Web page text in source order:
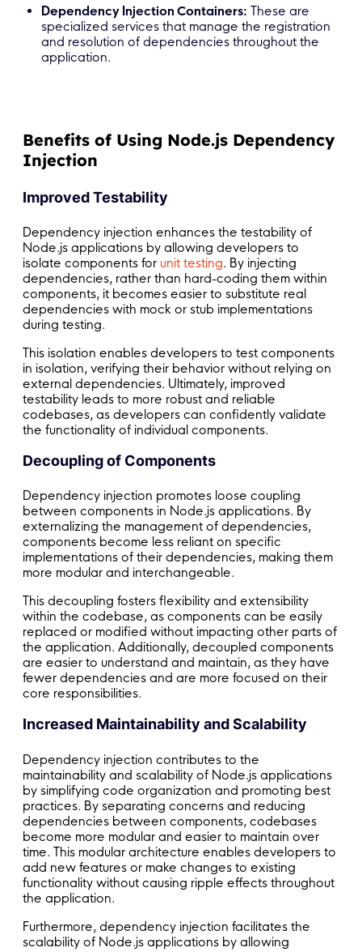
Dependency Injection Containers: These are
specialized services that manage the registration
and resolution of dependencies throughout the
application.
Benefits of Using Node.js Dependency
Injection
Improved Testability
Dependency injection enhances the testability of
Node.js applications by allowing developers to
isolate components for unit testing. By injecting
dependencies, rather than hard-coding them within
components, it becomes easier to substitute real
dependencies with mock or stub implementations
during testing.
This isolation enables developers to test components
in isolation, verifying their behavior without relying on
external dependencies. Ultimately, improved
testability leads to more robust and reliable
codebases, as developers can confidently validate
the functionality of individual components.
Decoupling of Components
Dependency injection promotes loose coupling
between components in Node.js applications. By
externalizing the management of dependencies,
components become less reliant on specific
implementations of their dependencies, making them
more modular and interchangeable.
This decoupling fosters flexibility and extensibility
within the codebase, as components can be easily
replaced or modified without impacting other parts of
the application. Additionally, decoupled components
are easier to understand and maintain, as they have
fewer dependencies and are more focused on their
core responsibilities.
Increased Maintainability and Scalability
Dependency injection contributes to the
maintainability and scalability of Node.js applications
by simplifying code organization and promoting best
practices. By separating concerns and reducing
dependencies between components, codebases
become more modular and easier to maintain over
time. This modular architecture enables developers to
add new features or make changes to existing
functionality without causing ripple effects throughout
the application.
Furthermore, dependency injection facilitates the
scalability of Node.js applications by allowing